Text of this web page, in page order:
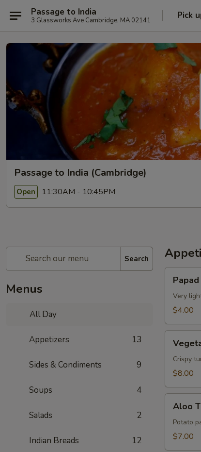
Passage to India
3 Glassworks Ave Cambridge, MA 02141 Pick
Passage to India (Cambridge)
Open 11:30AM - 10:45PM
Search
Menus
All Day
Appetizers 13
Sides & Condiments 9
Soups 4
Salads 2
Indian Breads 12
Papad
Very
$4.00
Samosa
Crispy
$8.00
Tikki
Aloo
Potato
$7.00